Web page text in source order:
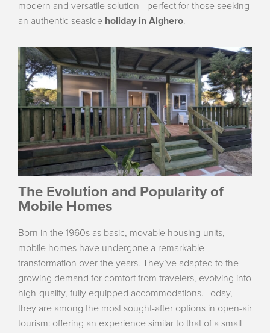
modern and versatile solution—perfect for those seeking
an authentic seaside holiday in Alghero.
The Evolution and Popularity of
Mobile Homes
Born in the 1960s as basic, movable housing units,
mobile homes have undergone a remarkable
transformation over the years. They’ve adapted to the
growing demand for comfort from travelers, evolving into
high-quality, fully equipped accommodations. Today,
they are among the most sought-after options in open-air
tourism: offering an experience similar to that of a small